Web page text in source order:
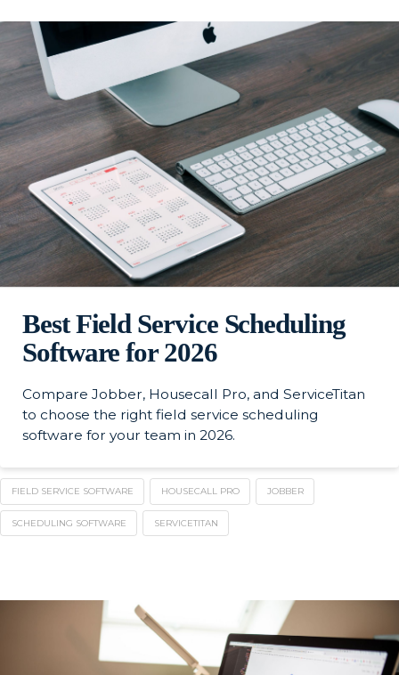
Best Field Service Scheduling
Software for 2026
Compare Jobber, Housecall Pro, and ServiceTitan
to choose the right field service scheduling
software for your team in 2026.
FIELD SERVICE SOFTWARE HOUSECALL PRO JOBBER
SCHEDULING SOFTWARE SERVICETITAN